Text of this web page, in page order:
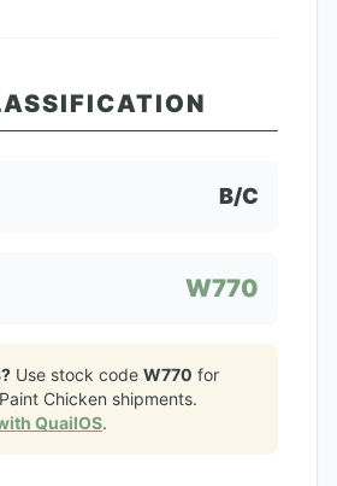
B/C
W770
Use stock code W770 for
Chicken shipments.
QuailOS.